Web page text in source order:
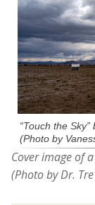
“Touch the
(Photo by
Cover image of
(Photo by Dr.